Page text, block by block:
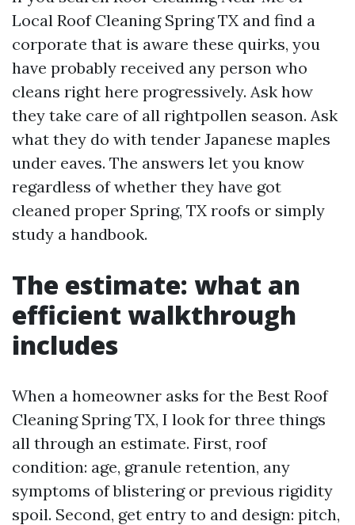
Local Roof Cleaning Spring TX and find a
corporate that is aware these quirks, you
have probably received any person who
cleans right here progressively. Ask how
they take care of all rightpollen season. Ask
what they do with tender Japanese maples
under eaves. The answers let you know
regardless of whether they have got
cleaned proper Spring, TX roofs or simply
study a handbook.
The estimate: what an
efficient walkthrough
includes
When a homeowner asks for the Best Roof
Cleaning Spring TX, I look for three things
all through an estimate. First, roof
condition: age, granule retention, any
symptoms of blistering or previous rigidity
spoil. Second, get entry to and design: pitch,